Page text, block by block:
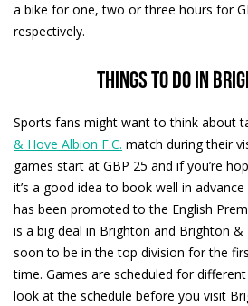
a bike for one, two or three hours for
respectively.
Things to do in
Sports fans might want to think about
& Hove Albion F.C. match during their
games start at GBP 25 and if you’re
it’s a good idea to book well in
has been promoted to the English
is a big deal in Brighton and Brighton &
soon to be in the top division for the
time. Games are scheduled for
look at the schedule before you visit